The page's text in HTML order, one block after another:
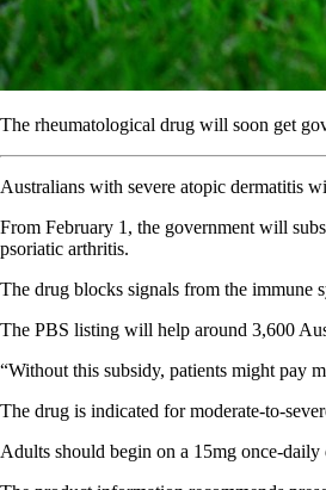
The rheumatological drug will soon get
Australians with severe atopic dermatitis
From February 1, the government will
psoriatic arthritis.
The drug blocks signals from the immune
The PBS listing will help around 3,600
“Without this subsidy, patients might pay
The drug is indicated for moderate-to-
Adults should begin on a 15mg once-